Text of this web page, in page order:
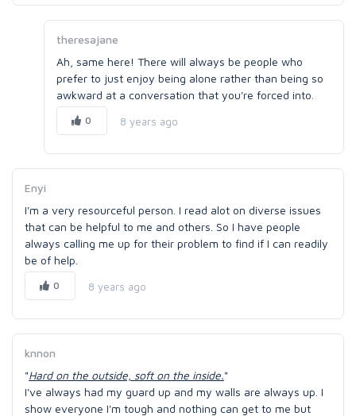
theresajane
Ah, same here! There will always be people who
prefer to just enjoy being alone rather than being so
awkward at a conversation that you're forced into.
0 8 years ago
Enyi
I'm a very resourceful person. I read alot on diverse issues
that can be helpful to me and others. So I have people
always calling me up for their problem to find if I can readily
be of help.
0 8 years ago
knnon
"Hard on the outside, soft on the inside."
I've always had my guard up and my walls are always up. I
show everyone I'm tough and nothing can get to me but